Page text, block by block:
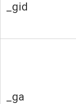
_gid
_ga